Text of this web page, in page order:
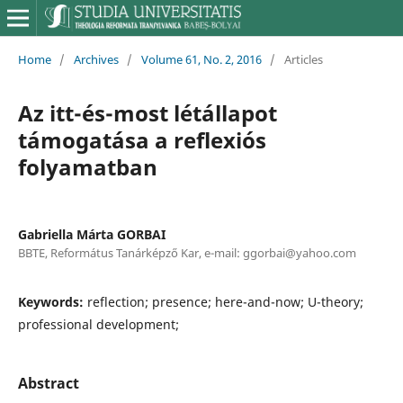
Home / Archives / Volume 61, No. 2, 2016 / Articles
Az itt-és-most létállapot
támogatása a reflexiós
folyamatban
Gabriella Márta GORBAI
BBTE, Református Tanárképző Kar, e-mail: ggorbai@yahoo.com
Keywords: reflection; presence; here-and-now; U-theory;
professional development;
Abstract